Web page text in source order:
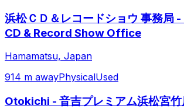
浜松ＣＤ＆レコードショウ 事務局
CD & Record Show Office
Hamamatsu, Japan
914 m awayPhysicalUsed
Otokichi - 音吉プレミアム浜松宮竹